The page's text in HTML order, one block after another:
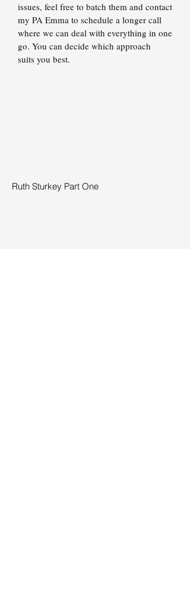
issues, feel free to batch them and contact
my PA Emma to schedule a longer call
where we can deal with everything in one
go. You can decide which approach
suits you best.
Ruth Sturkey Part One